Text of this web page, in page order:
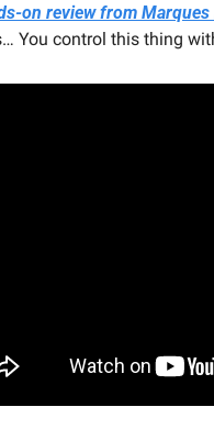
on review from Marques
You control this thing